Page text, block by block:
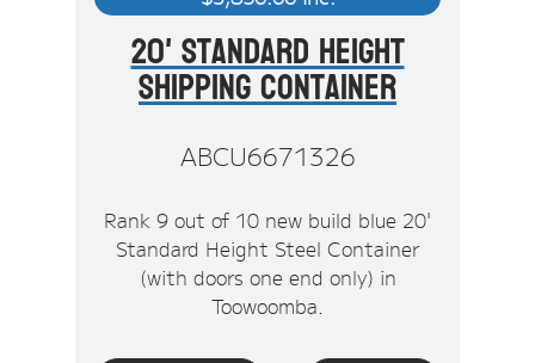
20' Standard Height
Shipping Container
ABCU6671326
Rank 9 out of 10 new build blue 20'
Standard Height Steel Container
(with doors one end only) in
Toowoomba.